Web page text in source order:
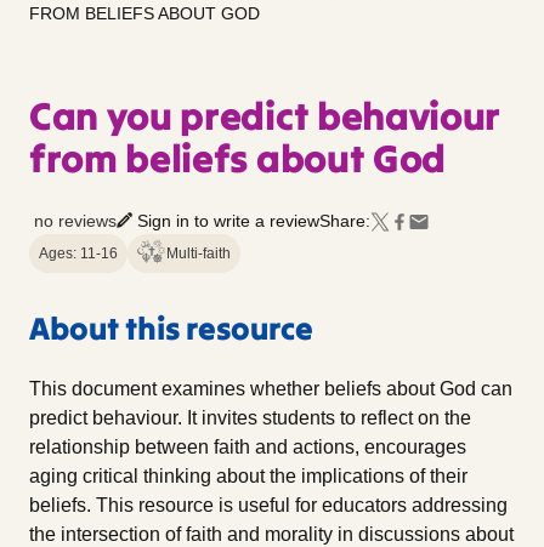
FROM BELIEFS ABOUT GOD
Can you predict behaviour
from beliefs about God
no reviews Sign in to write a reviewShare:
Ages: 11-16 Multi-faith
About this resource
This document examines whether beliefs about God can
predict behaviour. It invites students to reflect on the
relationship between faith and actions, encourages
aging critical thinking about the implications of their
beliefs. This resource is useful for educators addressing
the intersection of faith and morality in discussions about